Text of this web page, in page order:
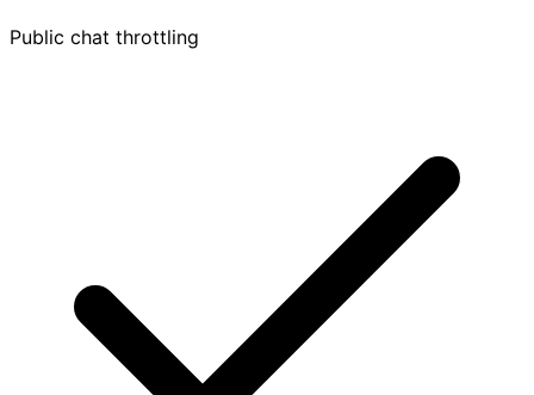
Public chat throttling